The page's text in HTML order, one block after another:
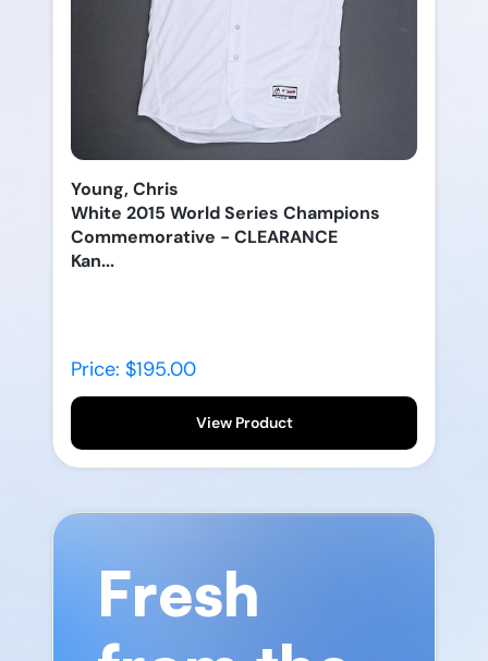
Young, Chris
White 2015 World Series Champions
Commemorative - CLEARANCE
Kan...
Price: $195.00
View Product
Fresh